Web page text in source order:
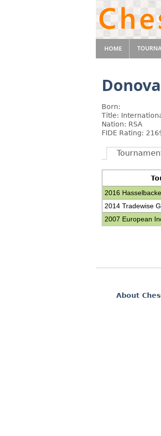
Born:
Title:
Nation: RSA
FIDE Rating:
2016
2014 Tradewise
2007 European
About